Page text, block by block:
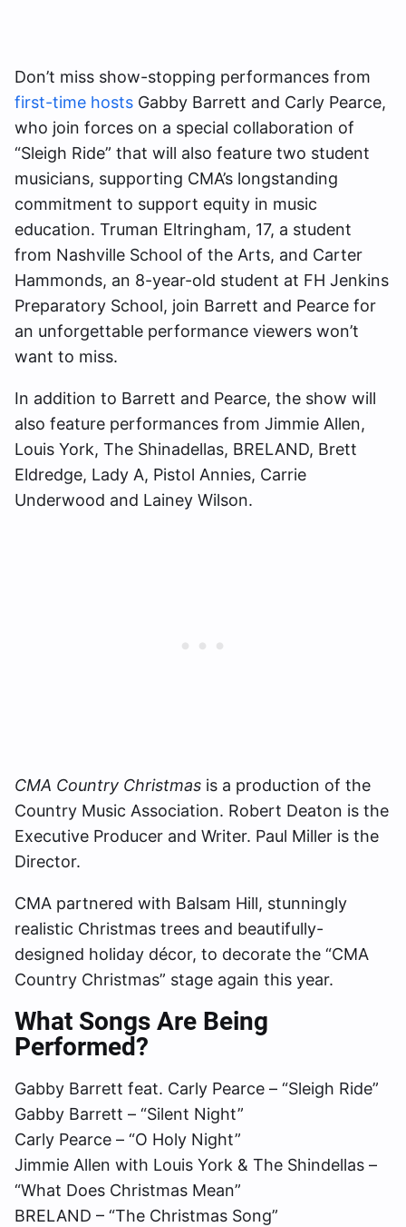
Don’t miss show-stopping performances from
first-time hosts Gabby Barrett and Carly Pearce,
who join forces on a special collaboration of
“Sleigh Ride” that will also feature two student
musicians, supporting CMA’s longstanding
commitment to support equity in music
education. Truman Eltringham, 17, a student
from Nashville School of the Arts, and Carter
Hammonds, an 8-year-old student at FH Jenkins
Preparatory School, join Barrett and Pearce for
an unforgettable performance viewers won’t
want to miss.
In addition to Barrett and Pearce, the show will
also feature performances from Jimmie Allen,
Louis York, The Shinadellas, BRELAND, Brett
Eldredge, Lady A, Pistol Annies, Carrie
Underwood and Lainey Wilson.
CMA Country Christmas is a production of the
Country Music Association. Robert Deaton is the
Executive Producer and Writer. Paul Miller is the
Director.
CMA partnered with Balsam Hill, stunningly
realistic Christmas trees and beautifully-
designed holiday décor, to decorate the “CMA
Country Christmas” stage again this year.
What Songs Are Being
Performed?
Gabby Barrett feat. Carly Pearce – “Sleigh Ride”
Gabby Barrett – “Silent Night”
Carly Pearce – “O Holy Night”
Jimmie Allen with Louis York & The Shindellas –
“What Does Christmas Mean”
BRELAND – “The Christmas Song”